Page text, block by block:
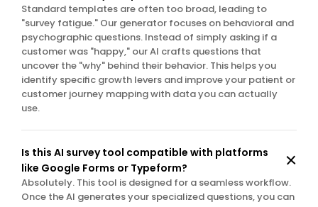
Standard templates are often too broad, leading to
"survey fatigue." Our generator focuses on behavioral and
psychographic questions. Instead of simply asking if a
customer was "happy," our AI crafts questions that
uncover the "why" behind their behavior. This helps you
identify specific growth levers and improve your patient or
customer journey mapping with data you can actually
use.
Is this AI survey tool compatible with platforms
like Google Forms or Typeform?
Absolutely. This tool is designed for a seamless workflow.
Once the AI generates your specialized questions, you can